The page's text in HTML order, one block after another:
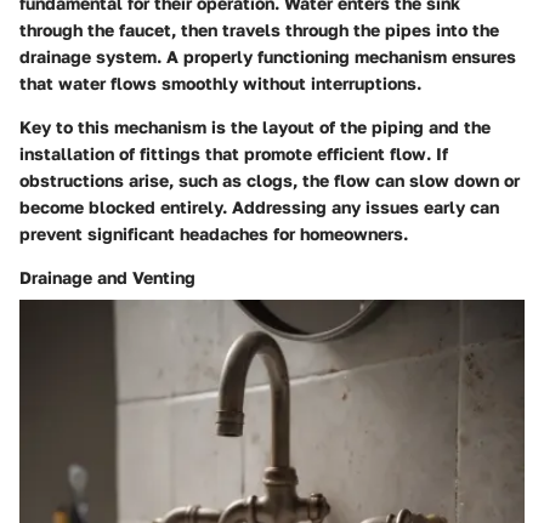
through the faucet, then travels through the pipes into the
drainage system. A properly functioning mechanism ensures
that water flows smoothly without interruptions.
Key to this mechanism is the layout of the piping and the
installation of fittings that promote efficient flow. If
obstructions arise, such as clogs, the flow can slow down or
become blocked entirely. Addressing any issues early can
prevent significant headaches for homeowners.
Drainage and Venting